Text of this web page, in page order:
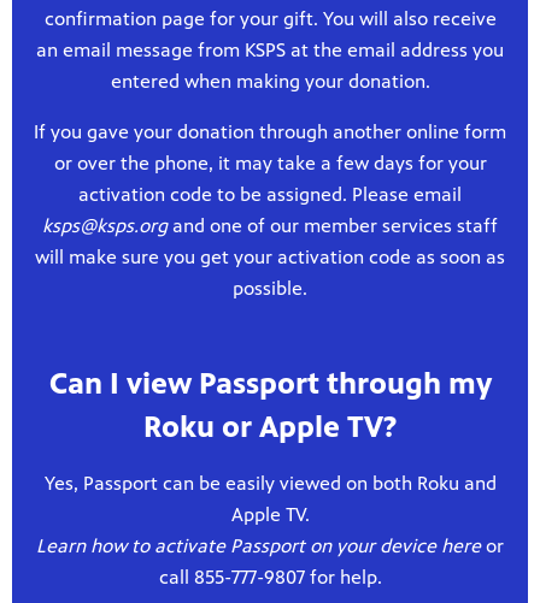
confirmation page for your gift. You will also receive
an email message from KSPS at the email address you
entered when making your donation.
If you gave your donation through another online form
or over the phone, it may take a few days for your
activation code to be assigned. Please email
ksps@ksps.organd one of our member services staff
will make sure you get your activation code as soon as
possible.
Can I view Passport through my
Roku or Apple TV?
Yes, Passport can be easily viewed on both Roku and
Apple TV.
Learn how to activate Passport on your device hereor
call 855-777-9807 for help.